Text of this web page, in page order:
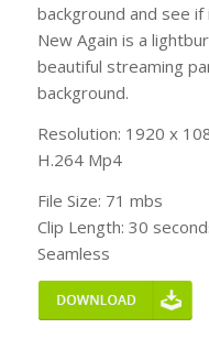
background and see
New Again is a
beautiful streaming
background.
Resolution: 1920 x
H.264 Mp4
File Size: 71 mbs
Clip Length: 30
Seamless